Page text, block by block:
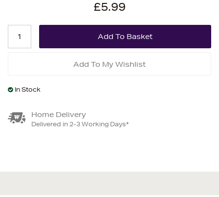
£5.99
Add To My Wishlist
In Stock
Home Delivery
Delivered in 2-3 Working Days*